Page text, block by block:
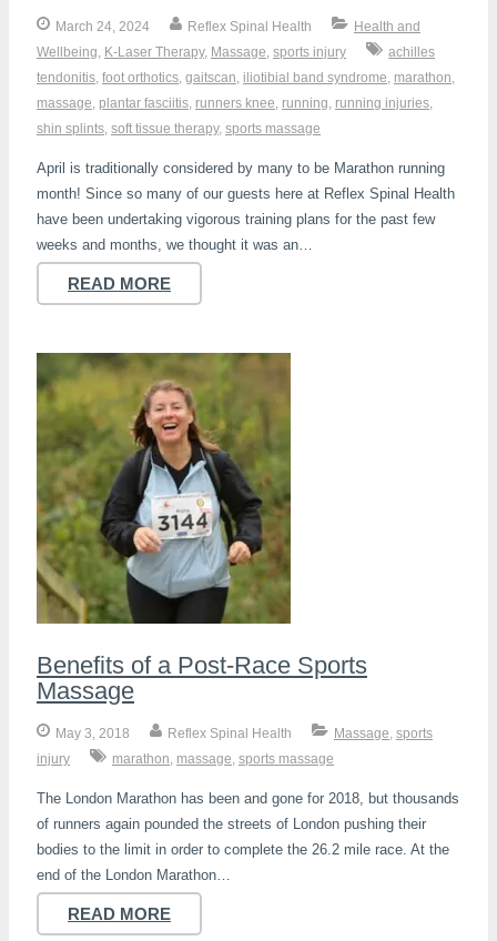
March 24, 2024 Reflex Spinal Health
Health and
Wellbeing
K-Laser Therapy, Massage sports injury
achilles
tendonitis foot orthotics gaitscan iliotibial band syndrome marathon
massage
plantar fasciitis runners knee running running injuries
shin splints soft tissue therapy, sports massage
April is traditionally considered by many to be Marathon running
month! Since so many of our guests here at Reflex Spinal Health
have been undertaking vigorous training plans for the past few
weeks and months, we thought it was an…
READ MORE
Benefits of a Post-Race Sports
Massage
May 3, 2018 Reflex Spinal Health Massage sports
injury
marathon massage sports massage
The London Marathon has been and gone for 2018, but thousands
of runners again pounded the streets of London pushing their
bodies to the limit in order to complete the 26.2 mile race. At the
end of the London Marathon…
READ MORE